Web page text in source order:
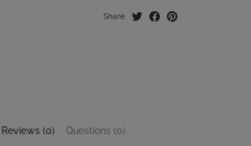
Share
Reviews (0) Questions (0)